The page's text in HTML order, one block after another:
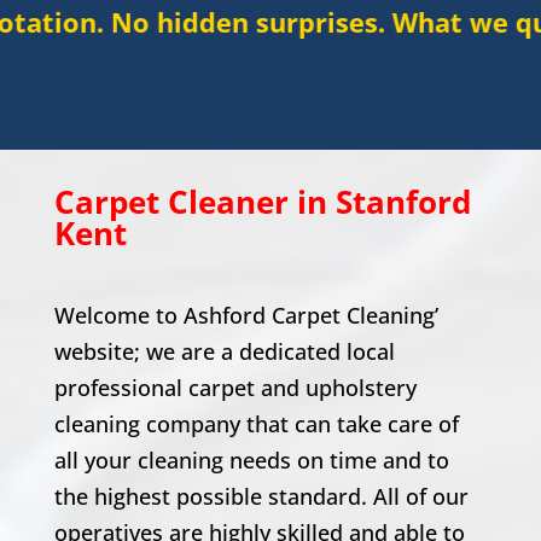
surprises. What we quote is what
Carpet Cleaner in Stanford
Kent
Welcome to Ashford Carpet Cleaning’
website; we are a dedicated local
professional carpet and upholstery
cleaning company that can take care of
all your cleaning needs on time and to
the highest possible standard. All of our
operatives are highly skilled and able to